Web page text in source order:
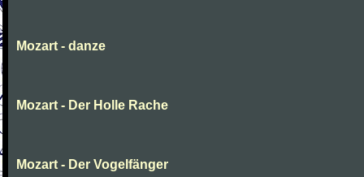
Mozart - danze
Mozart - Der Holle Rache
Mozart - Der Vogelfänger